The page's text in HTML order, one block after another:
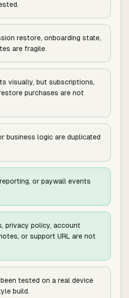
restore, onboarding state,
are fragile.
visually, but subscriptions,
purchases are not
business logic are duplicated
or paywall events
privacy policy, account
or support URL are not
tested on a real device
build.